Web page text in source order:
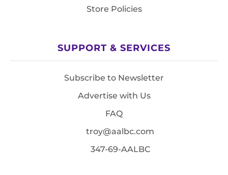
Store Policies
SUPPORT & SERVICES
Subscribe to Newsletter
Advertise with Us
FAQ
troy@aalbc.com
347-69-AALBC